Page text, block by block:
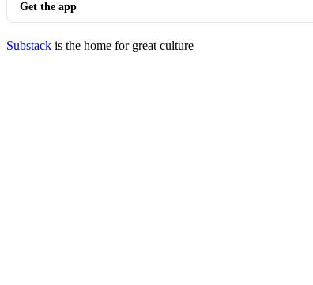
Get the app
Substack is the home for great culture